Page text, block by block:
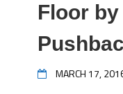
Floor by
MARCH 17,